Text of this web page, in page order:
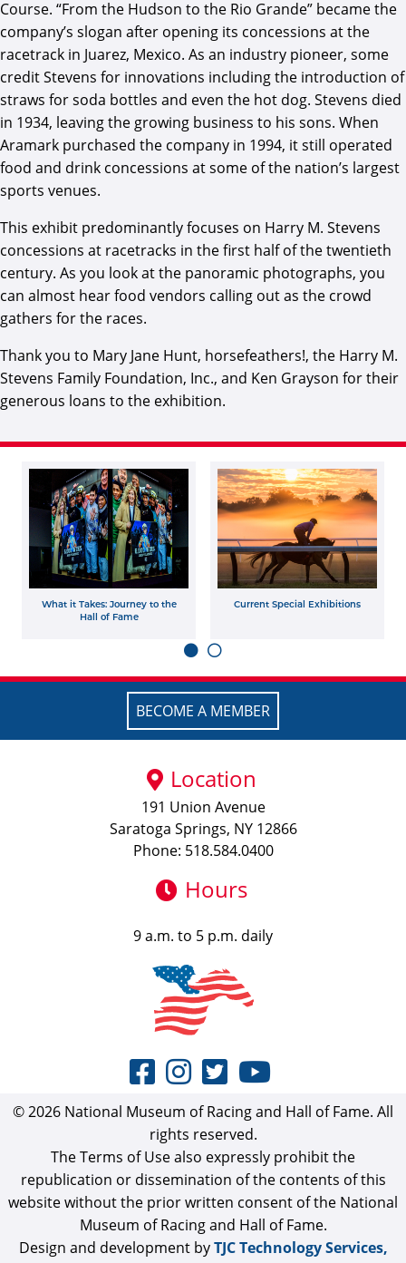
Course. “From the Hudson to the Rio Grande” became the
company’s slogan after opening its concessions at the
racetrack in Juarez, Mexico. As an industry pioneer, some
credit Stevens for innovations including the introduction of
straws for soda bottles and even the hot dog. Stevens died
in 1934, leaving the growing business to his sons. When
Aramark purchased the company in 1994, it still operated
food and drink concessions at some of the nation’s largest
sports venues.
This exhibit predominantly focuses on Harry M. Stevens
concessions at racetracks in the first half of the twentieth
century. As you look at the panoramic photographs, you
can almost hear food vendors calling out as the crowd
gathers for the races.
Thank you to Mary Jane Hunt, horsefeathers!, the Harry M.
Stevens Family Foundation, Inc., and Ken Grayson for their
generous loans to the exhibition.
What it Takes: Journey to the
Hall of Fame
Current Special Exhibitions
BECOME A MEMBER
Location
191 Union Avenue
Saratoga Springs, NY 12866
Phone: 518.584.0400
Hours
9 a.m. to 5 p.m. daily
© 2026 National Museum of Racing and Hall of Fame. All
rights reserved.
The Terms of Use also expressly prohibit the
republication or dissemination of the contents of this
website without the prior written consent of the National
Museum of Racing and Hall of Fame.
Design and development byTJC Technology Services,